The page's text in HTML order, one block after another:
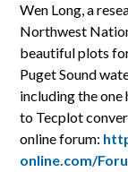
Wen Long, a
Northwest
beautiful plots
Puget Sound
including the
to Tecplot
online forum:
online.com/